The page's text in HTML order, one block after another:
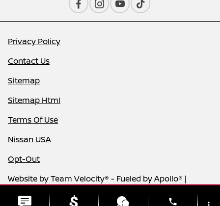
Privacy Policy
Contact Us
Sitemap
Sitemap Html
Terms Of Use
Nissan USA
Opt-Out
Website byTeam Velocity® - Fueled by Apollo® |
phone